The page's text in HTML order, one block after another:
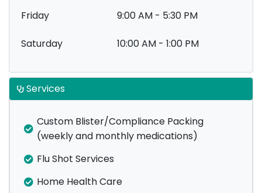
Friday 9:00 AM - 5:30 PM
Saturday 10:00 AM - 1:00 PM
Services
Custom Blister/Compliance Packing
(weekly and monthly medications)
Flu Shot Services
Home Health Care